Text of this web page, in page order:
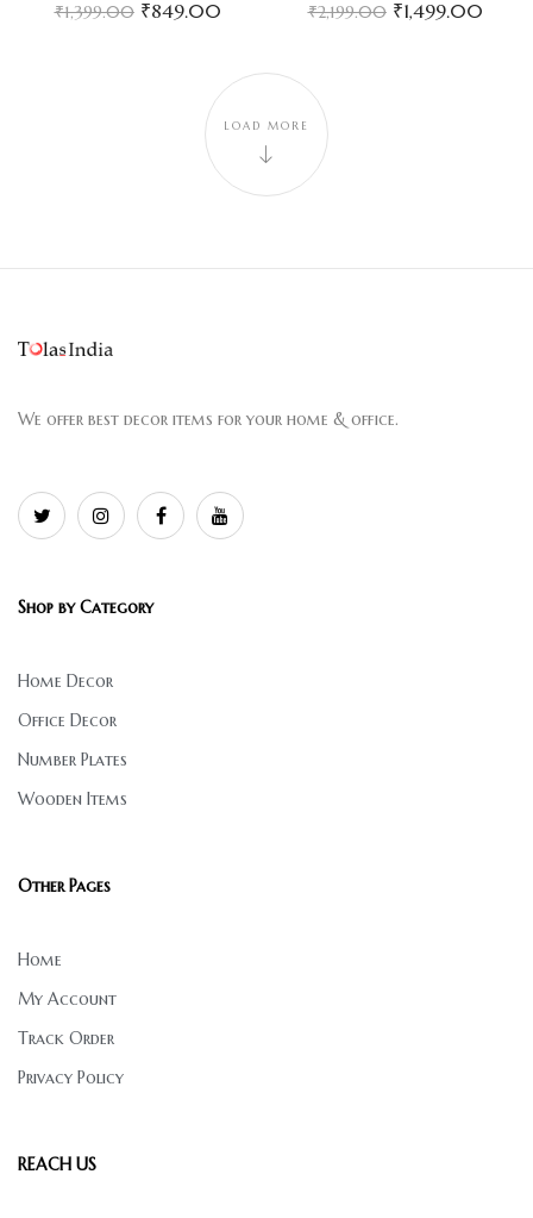
₹1,399.00 ₹849.00 ₹2,199.00 ₹1,499.00
LOAD MORE
We offer best decor items for your home & office.
Shop by Category
Home Decor
Office Decor
Number Plates
Wooden Items
Other Pages
Home
My Account
Track Order
Privacy Policy
REACH US